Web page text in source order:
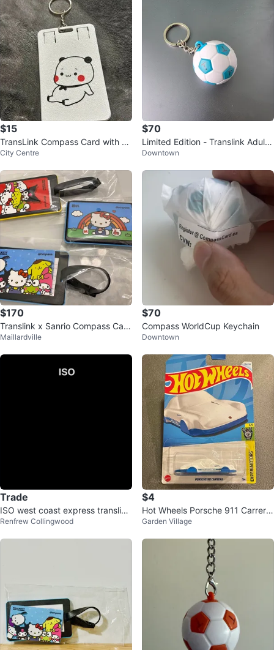
$15
TransLink Compass Card with Pa
nda Keychain Holder
City Centre
$70
Limited Edition - Translink Adult
Soccer Ball - Compass Card
Downtown
$170
Translink x Sanrio Compass Card
s
Maillardville
$70
Compass WorldCup Keychain
Downtown
Trade
ISO west coast express translink
keychain
Renfrew Collingwood
$4
Hot Wheels Porsche 911 Carrera
Keychain
Garden Village